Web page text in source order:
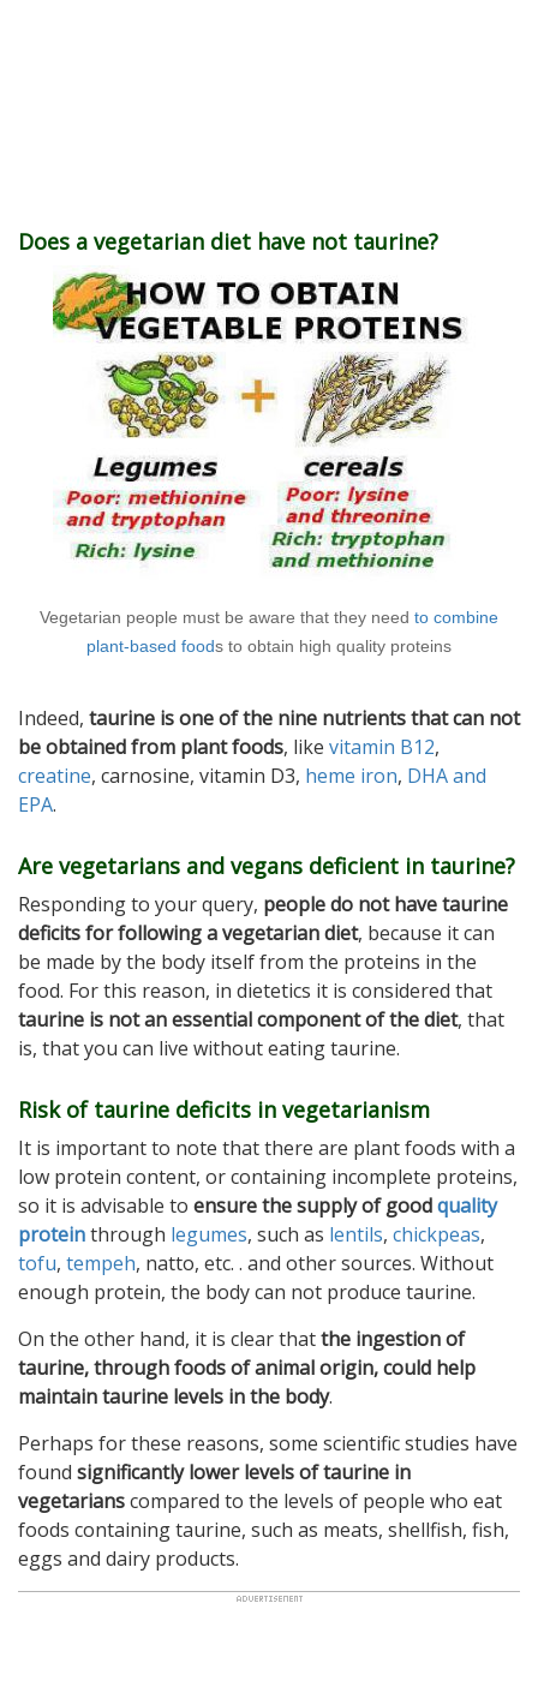
Does a vegetarian diet have not taurine?
Vegetarian people must be aware that they need to combine
plant-based foods to obtain high quality proteins
Indeed, taurine is one of the nine nutrients that can not
be obtained from plant foods, like vitamin B12,
creatine, carnosine, vitamin D3, heme iron, DHA and
EPA.
Are vegetarians and vegans deficient in taurine?
Responding to your query, people do not have taurine
deficits for following a vegetarian diet, because it can
be made by the body itself from the proteins in the
food. For this reason, in dietetics it is considered that
taurine is not an essential component of the diet, that
is, that you can live without eating taurine.
Risk of taurine deficits in vegetarianism
It is important to note that there are plant foods with a
low protein content, or containing incomplete proteins,
so it is advisable to ensure the supply of goodquality
proteinthrough legumes, such as lentils, chickpeas,
tofu, tempeh, natto, etc. . and other sources. Without
enough protein, the body can not produce taurine.
On the other hand, it is clear thatthe ingestion of
taurine, through foods of animal origin, could help
maintain taurine levels in the body.
Perhaps for these reasons, some scientific studies have
found significantly lower levels of taurine in
vegetarianscompared to the levels of people who eat
foods containing taurine, such as meats, shellfish, fish,
eggs and dairy products.